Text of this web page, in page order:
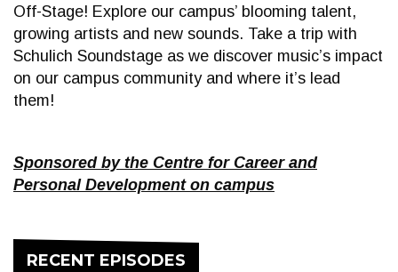
Off-Stage! Explore our campus’ blooming talent,
growing artists and new sounds. Take a trip with
Schulich Soundstage as we discover music’s impact
on our campus community and where it’s lead
them!
Sponsored by the Centre for Career and
Personal Development on campus
RECENT EPISODES